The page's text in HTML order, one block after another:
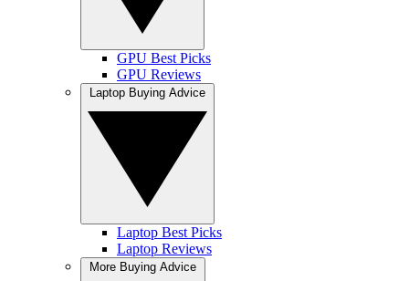
GPU Best Picks
GPU Reviews
Laptop Best Picks
Laptop Reviews